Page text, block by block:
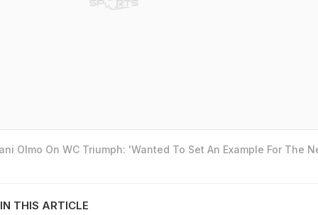
Olmo On WC Triumph: 'Wanted To Set An Example For The
THIS ARTICLE